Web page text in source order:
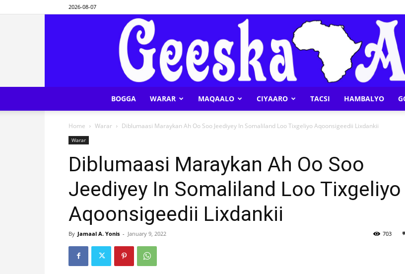
2026-08-07
Afrika
BOGGA WARAR MAQAALO CIYAARO TACSI HAMBALYO
Home Warar Diblumaasi Maraykan Ah Oo Soo Jeediyey In Somaliland Loo Tixgeliyo Aqoonsigeedii Lixdankii
Warar
Diblumaasi Maraykan Ah Oo Soo
Jeediyey In Somaliland Loo Tixgeliyo
Aqoonsigeedii Lixdankii
By Jamaal A. Yonis - January 9, 2022 703